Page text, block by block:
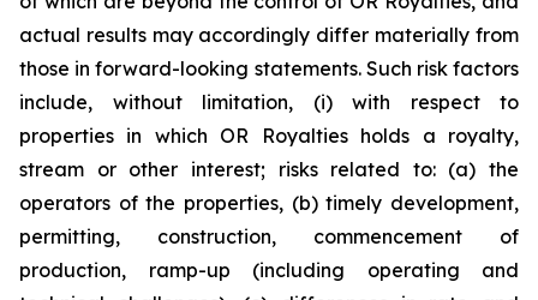
actual results may accordingly differ materially from
those in forward-looking statements. Such risk factors
include, without limitation, (i) with respect to
properties in which OR Royalties holds a royalty,
stream or other interest; risks related to: (a) the
operators of the properties, (b) timely development,
permitting, construction, commencement of
production, ramp-up (including operating and